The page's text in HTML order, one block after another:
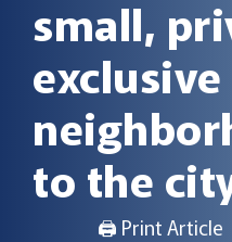
small,
exclusive
to the
🖨 Print Article